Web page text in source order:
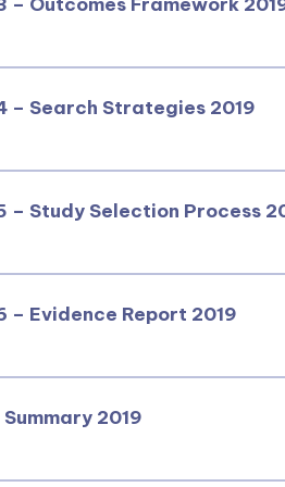
– Search Strategies 2019
– Study Selection Process
– Evidence Report 2019
2019